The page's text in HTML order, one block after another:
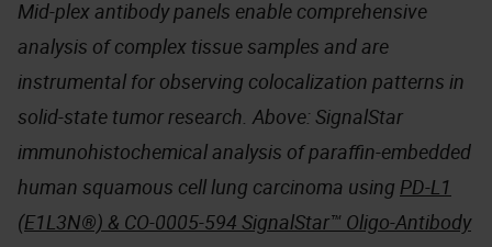
Mid-plex antibody panels enable comprehensive
analysis of complex tissue samples and are
instrumental for observing colocalization patterns in
solid-state tumor research. Above: SignalStar
immunohistochemical analysis of paraffin-embedded
human squamous cell lung carcinoma using PD-L1
(E1L3N®) & CO-0005-594 SignalStar™ Oligo-Antibody